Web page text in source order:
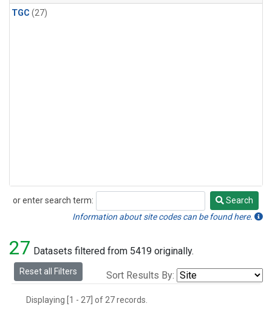
TGC (27)
or enter search term:
Search
Search
Information about site codes can be found here.
27 Datasets filtered from 5419 originally.
Reset all Filters Sort Results By:
Displaying [1 - 27] of 27 records.